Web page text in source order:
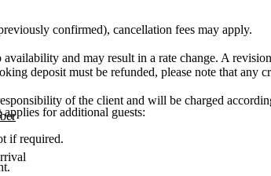
confirmed), cancellation fees may apply.
and may result in a rate change. A
deposit must be refunded, please note that any
of the client and will be charged
for additional guests:
if required.